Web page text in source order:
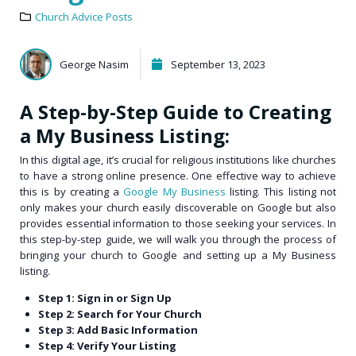
Church Advice Posts
George Nasim September 13, 2023
A Step-by-Step Guide to Creating
a My Business Listing:
In this digital age, it’s crucial for religious institutions like churches
to have a strong online presence. One effective way to achieve
this is by creating a Google My Business listing. This listing not
only makes your church easily discoverable on Google but also
provides essential information to those seeking your services. In
this step-by-step guide, we will walk you through the process of
bringing your church to Google and setting up a My Business
listing.
Step 1: Sign in or Sign Up
Step 2: Search for Your Church
Step 3: Add Basic Information
Step 4: Verify Your Listing